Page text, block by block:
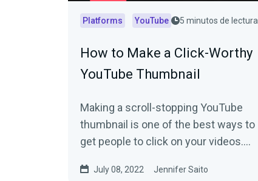
Platforms YouTube 5 minutos de lectura
How to Make a Click-Worthy
YouTube Thumbnail
Making a scroll-stopping YouTube
thumbnail is one of the best ways to
get people to click on your videos.
create a...
July 08, 2022 Jennifer Saito